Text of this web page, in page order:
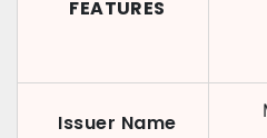
FEATURES
Issuer Name